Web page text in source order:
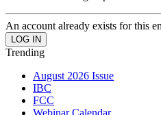
An account already exists for this
Trending
August 2026 Issue
IBC
FCC
Webinar Calendar